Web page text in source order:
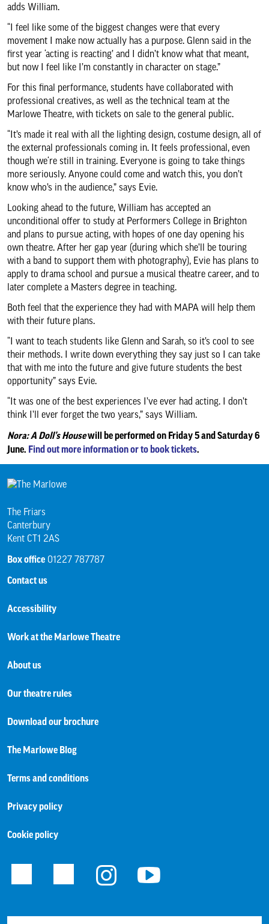
adds William.
“I feel like some of the biggest changes were that every
movement I make now actually has a purpose. Glenn said in the
first year ‘acting is reacting’ and I didn’t know what that meant,
but now I feel like I’m constantly in character on stage.”
For this final performance, students have collaborated with
professional creatives, as well as the technical team at the
Marlowe Theatre, with tickets on sale to the general public.
“It’s made it real with all the lighting design, costume design, all of
the external professionals coming in. It feels professional, even
though we‘re still in training. Everyone is going to take things
more seriously. Anyone could come and watch this, you don’t
know who’s in the audience,” says Evie.
Looking ahead to the future, William has accepted an
unconditional offer to study at Performers College in Brighton
and plans to pursue acting, with hopes of one day opening his
own theatre. After her gap year (during which she’ll be touring
with a band to support them with photography), Evie has plans to
apply to drama school and pursue a musical theatre career, and to
later complete a Masters degree in teaching.
Both feel that the experience they had with MAPA will help them
with their future plans.
“I want to teach students like Glenn and Sarah, so it’s cool to see
their methods. I write down everything they say just so I can take
that with me into the future and give future students the best
opportunity” says Evie.
“It was one of the best experiences I’ve ever had acting. I don’t
think I’ll ever forget the two years,” says William.
Nora: A Doll’s Housewill be performed on Friday 5 and Saturday 6
June. Find out more information or to book tickets.
The Friars
Canterbury
Kent CT1 2AS
Box office 01227 787787
Contact us
Accessibility
Work at the Marlowe Theatre
About us
Our theatre rules
Download our brochure
The Marlowe Blog
Terms and conditions
Privacy policy
Cookie policy
FacebookTwitterInstagram
Youtube